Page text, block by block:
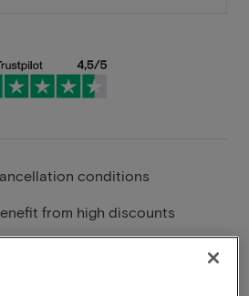
conditions
from high discounts
from special offers